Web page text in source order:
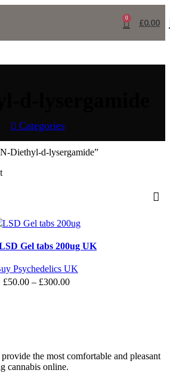
0 £0.00
Categories
Diethyl-d-lysergamide”
Gel tabs 200ug UK
Psychedelics UK
£50.00 – £300.00
the most comfortable and pleasant
cannabis online.